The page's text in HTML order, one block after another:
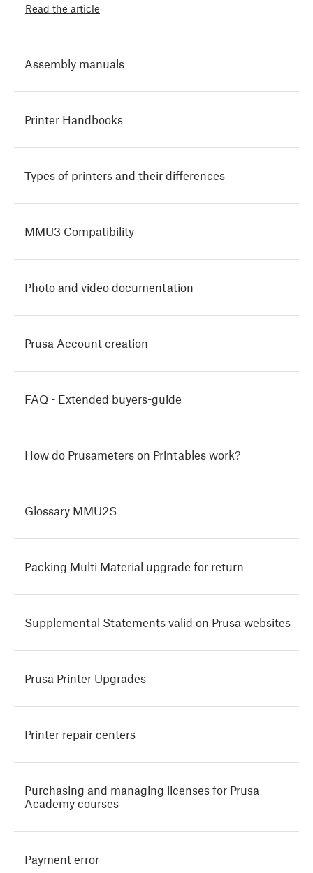
Read the article
Assembly manuals
Printer Handbooks
Types of printers and their differences
MMU3 Compatibility
Photo and video documentation
Prusa Account creation
FAQ - Extended buyers-guide
How do Prusameters on Printables work?
Glossary MMU2S
Packing Multi Material upgrade for return
Supplemental Statements valid on Prusa websites
Prusa Printer Upgrades
Printer repair centers
Purchasing and managing licenses for Prusa
Academy courses
Payment error